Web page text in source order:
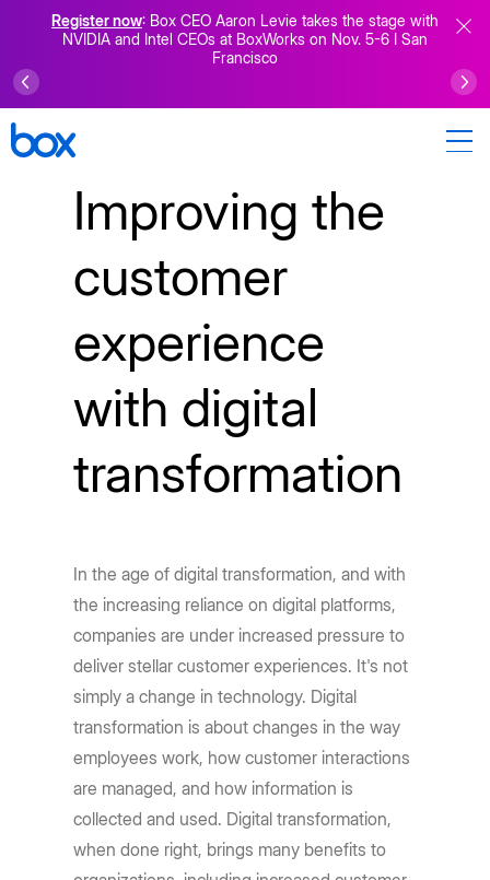
Register now: Box CEO Aaron Levie takes the stage with
NVIDIA and Intel CEOs at BoxWorks on Nov. 5-6 I San
Francisco
Improving the
customer
experience
with digital
transformation
In the age of digital transformation, and with
the increasing reliance on digital platforms,
companies are under increased pressure to
deliver stellar customer experiences. It's not
simply a change in technology. Digital
transformation is about changes in the way
employees work, how customer interactions
are managed, and how information is
collected and used. Digital transformation,
when done right, brings many benefits to